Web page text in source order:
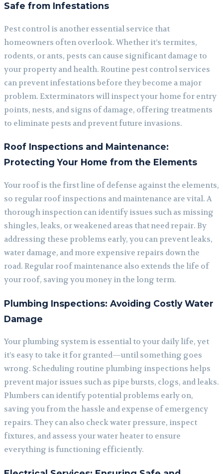
Safe from Infestations
Pest control is another essential service that
homeowners often overlook. Whether it’s termites,
rodents, or ants, pests can cause significant damage to
your property and health. Routine pest control services
can prevent infestations before they become a major
problem. Exterminators will inspect your home for entry
points, nests, and signs of damage, offering treatments
to eliminate pests and prevent future invasions.
Roof Inspections and Maintenance:
Protecting Your Home from the Elements
Your roof is the first line of defense against the elements,
so regular roof inspections and maintenance are vital. A
thorough inspection can identify issues such as missing
shingles, leaks, or weakened areas that need repair. By
addressing these problems early, you can prevent leaks,
water damage, and more expensive repairs down the
road. Regular roof maintenance also extends the life of
your roof, saving you money in the long term.
Plumbing Inspections: Avoiding Costly Water
Damage
Your plumbing system is essential to your daily life, yet
it’s easy to take it for granted—until something goes
wrong. Scheduling routine plumbing inspections helps
prevent major issues such as pipe bursts, clogs, and leaks.
Plumbers can identify potential problems early on,
saving you from the hassle and expense of emergency
repairs. They can also check water pressure, inspect
fixtures, and assess your water heater to ensure
everything is functioning efficiently.